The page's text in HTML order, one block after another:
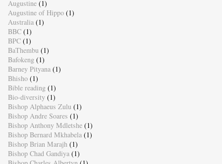
Augustine (1)
Augustine of Hippo (1)
Australia (1)
BBC (1)
BPC (1)
BaThembu (1)
Bafokeng (1)
Barney Pityana (1)
Bhisho (1)
Bible reading (1)
Bio-diversity (1)
Bishop Alphaeus Zulu (1)
Bishop Andre Soares (1)
Bishop Anthony Mdletshe (1)
Bishop Bernard Mkhabela (1)
Bishop Brian Marajh (1)
Bishop Chad Gandiya (1)